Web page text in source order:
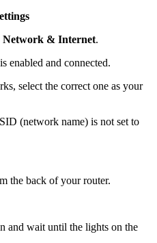
Network & Internet.
enabled and connected.
select the correct one as your
(network name) is not set to
the back of your router.
and wait until the lights on the